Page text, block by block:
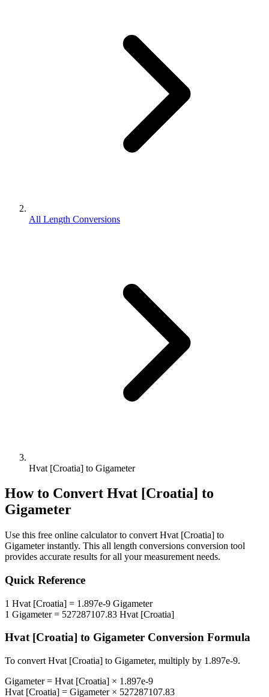
All Length Conversions
Hvat [Croatia] to Gigameter
How to Convert Hvat [Croatia] to
Gigameter
Use this free online calculator to convert Hvat [Croatia] to
Gigameterinstantly. This all length conversions conversion tool
provides accurate results for all your measurement needs.
Quick Reference
1 Hvat [Croatia] = 1.897e-9 Gigameter
1 Gigameter= 527287107.83 Hvat [Croatia]
Hvat [Croatia] to Gigameter Conversion Formula
To convert Hvat [Croatia] to Gigameter, multiply by 1.897e-9.
Gigameter= Hvat [Croatia] × 1.897e-9
Hvat [Croatia] = Gigameter× 527287107.83